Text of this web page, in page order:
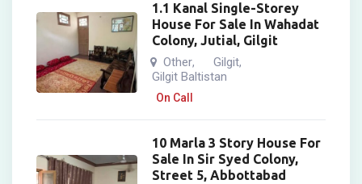
1.1 Kanal Single-Storey
House For Sale In Wahadat
Colony, Jutial, Gilgit
Other, Gilgit,
Gilgit Baltistan
On Call
10 Marla 3 Story House For
Sale In Sir Syed Colony,
Street 5, Abbottabad